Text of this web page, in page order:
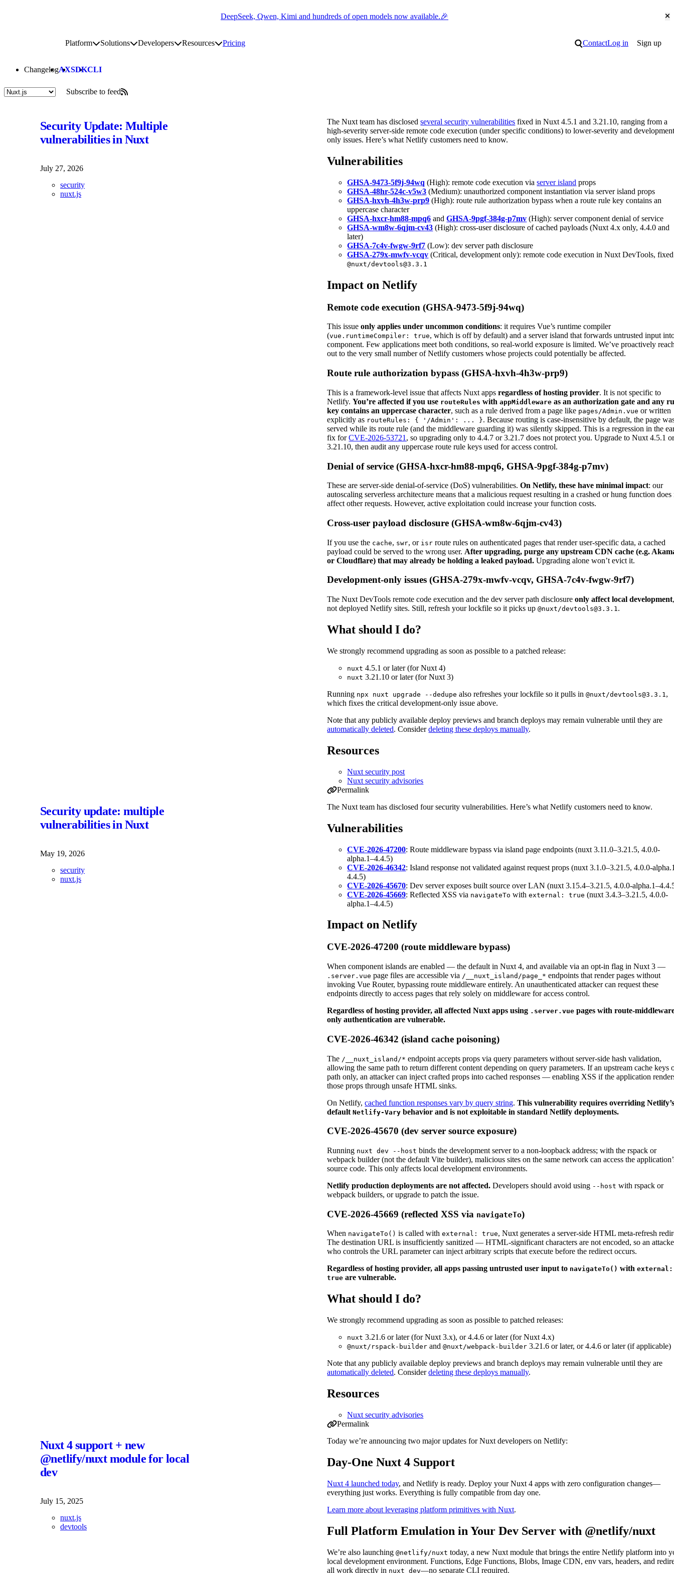
DeepSeek, Qwen, Kimi and hundreds of open models now available.🎉
PlatformToggle platform submenu
SolutionsToggle solutions submenu
DevelopersToggle developers submenu
ResourcesToggle resources submenu
Pricing Search
ContactLog in Sign up
ChangelogAXSDKCLI
Posts tagged "Nuxt-js"
Subscribe to feed
Security Update: Multiple
vulnerabilities in Nuxt
July 27, 2026
security
nuxt.js
The Nuxt team has disclosedseveral security vulnerabilities fixed in Nuxt 4.5.1 and 3.21.10, ranging from a
high-severity server-side remote code execution (under specific conditions) to lower-severity and
only issues. Here’s what Netlify customers need to know.
Vulnerabilities
GHSA-9473-5f9j-94wq (High): remote code execution viaserver island props
GHSA-48hr-524c-v5w3 (Medium): unauthorized component instantiation via server island props
GHSA-hxvh-4h3w-prp9 (High): route rule authorization bypass when a route rule key contains an
uppercase character
GHSA-hxcr-hm88-mpq6 andGHSA-9pgf-384g-p7mv (High): server component denial of service
GHSA-wm8w-6qjm-cv43 (High): cross-user disclosure of cached payloads (Nuxt 4.x only, 4.4.0 and
later)
GHSA-7c4v-fwgw-9rf7 (Low): dev server path disclosure
GHSA-279x-mwfv-vcqv (Critical, development only): remote code execution in Nuxt DevTools,
@nuxt/devtools@3.3.1
Impact on Netlify
Remote code execution (GHSA-9473-5f9j-94wq)
This issueonly applies under uncommon conditions: it requires Vue’s runtime compiler
(vue.runtimeCompiler: true, which is off by default) and a server island that forwards untrusted input
component. Few applications meet both conditions, so real-world exposure is limited. We’ve proactively
out to the very small number of Netlify customers whose projects could potentially be affected.
Route rule authorization bypass (GHSA-hxvh-4h3w-prp9)
This is a framework-level issue that affects Nuxt appsregardless of hosting provider. It is not specific to
Netlify.You’re affected if you use routeRules withappMiddleware as an authorization gate and any
key contains an uppercase character, such as a rule derived from a page like pages/Admin.vue or written
explicitly as routeRules: { '/Admin': ... }. Because routing is case-insensitive by default, the page
served while its route rule (and the middleware guarding it) was silently skipped. This is a regression in the
fix forCVE-2026-53721 , so upgrading only to 4.4.7 or 3.21.7 does not protect you. Upgrade to Nuxt 4.5.1
3.21.10, then audit any uppercase route rule keys used for access control.
Denial of service (GHSA-hxcr-hm88-mpq6, GHSA-9pgf-384g-p7mv)
These are server-side denial-of-service (DoS) vulnerabilities.On Netlify, these have minimal impact: our
autoscaling serverless architecture means that a malicious request resulting in a crashed or hung function does
affect other requests. However, active exploitation could increase your function costs.
Cross-user payload disclosure (GHSA-wm8w-6qjm-cv43)
If you use the cache, swr, or isr route rules on authenticated pages that render user-specific data, a cached
payload could be served to the wrong user. After upgrading, purge any upstream CDN cache (e.g.
or Cloudflare) that may already be holding a leaked payload. Upgrading alone won’t evict it.
Development-only issues (GHSA-279x-mwfv-vcqv, GHSA-7c4v-fwgw-9rf7)
The Nuxt DevTools remote code execution and the dev server path disclosureonly affect local development
not deployed Netlify sites. Still, refresh your lockfile so it picks up@nuxt/devtools@3.3.1.
What should I do?
We strongly recommend upgrading as soon as possible to a patched release:
nuxt 4.5.1 or later (for Nuxt 4)
nuxt 3.21.10 or later (for Nuxt 3)
Running npx nuxt upgrade --dedupe also refreshes your lockfile so it pulls in@nuxt/devtools@3.3.1 ,
which fixes the critical development-only issue above.
Note that any publicly available deploy previews and branch deploys may remain vulnerable until they are
automatically deleted. Considerdeleting these deploys manually.
Resources
Nuxt security post
Nuxt security advisories
Permalink to Security Update: Multiple vulnerabilities in Nuxt
Permalink
Security update: multiple
vulnerabilities in Nuxt
May 19, 2026
security
nuxt.js
The Nuxt team has disclosed four security vulnerabilities. Here’s what Netlify customers need to know.
Vulnerabilities
CVE-2026-47200: Route middleware bypass via island page endpoints (nuxt 3.11.0–3.21.5, 4.0.0-
alpha.1–4.4.5)
CVE-2026-46342: Island response not validated against request props (nuxt 3.1.0–3.21.5, 4.0.0-
4.4.5)
CVE-2026-45670: Dev server exposes built source over LAN (nuxt 3.15.4–3.21.5, 4.0.0-
CVE-2026-45669: Reflected XSS via navigateTo withexternal: true (nuxt 3.4.3–3.21.5, 4.0.0-
alpha.1–4.4.5)
Impact on Netlify
CVE-2026-47200 (route middleware bypass)
When component islands are enabled — the default in Nuxt 4, and available via an opt-in flag in Nuxt 3 —
.server.vue page files are accessible via /__nuxt_island/page_* endpoints that render pages without
invoking Vue Router, bypassing route middleware entirely. An unauthenticated attacker can request these
endpoints directly to access pages that rely solely on middleware for access control.
Regardless of hosting provider, all affected Nuxt apps using .server.vue pages with route-
only authentication are vulnerable.
CVE-2026-46342 (island cache poisoning)
The /__nuxt_island/* endpoint accepts props via query parameters without server-side hash validation,
allowing the same path to return different content depending on query parameters. If an upstream cache keys
path only, an attacker can inject crafted props into cached responses — enabling XSS if the application
those props through unsafe HTML sinks.
On Netlify,cached function responses vary by query string.This vulnerability requires overriding
defaultNetlify-Vary behavior and is not exploitable in standard Netlify deployments.
CVE-2026-45670 (dev server source exposure)
Running nuxt dev --host binds the development server to a non-loopback address; with the rspack or
webpack builder (not the default Vite builder), malicious sites on the same network can access the
source code. This only affects local development environments.
Netlify production deployments are not affected. Developers should avoid using --host with rspack or
webpack builders, or upgrade to patch the issue.
CVE-2026-45669 (reflected XSS via navigateTo)
When navigateTo() is called withexternal: true, Nuxt generates a server-side HTML meta-refresh
The destination URL is insufficiently sanitized — HTML-significant characters are not encoded, so an
who controls the URL parameter can inject arbitrary scripts that execute before the redirect occurs.
Regardless of hosting provider, all apps passing untrusted user input to navigateTo() withexternal:
true are vulnerable.
What should I do?
We strongly recommend upgrading as soon as possible to patched releases:
nuxt 3.21.6 or later (for Nuxt 3.x), or 4.4.6 or later (for Nuxt 4.x)
@nuxt/rspack-builder and@nuxt/webpack-builder 3.21.6 or later, or 4.4.6 or later (if applicable)
Note that any publicly available deploy previews and branch deploys may remain vulnerable until they are
automatically deleted. Considerdeleting these deploys manually.
Resources
Nuxt security advisories
Permalink to Security update: multiple vulnerabilities in Nuxt
Permalink
Nuxt 4 support + new
@netlify/nuxt module for local
dev
July 15, 2025
nuxt.js
devtools
Today we’re announcing two major updates for Nuxt developers on Netlify:
Day-One Nuxt 4 Support
Nuxt 4 launched today, and Netlify is ready. Deploy your Nuxt 4 apps with zero configuration changes—
everything just works. Everything is fully compatible from day one.
Learn more about leveraging platform primitives with Nuxt.
Full Platform Emulation in Your Dev Server with @netlify/nuxt
We’re also launching@netlify/nuxt today, a new Nuxt module that brings the entire Netlify platform into
local development environment. Functions, Edge Functions, Blobs, Image CDN, env vars, headers, and
all work directly in nuxt dev—no separate CLI required.